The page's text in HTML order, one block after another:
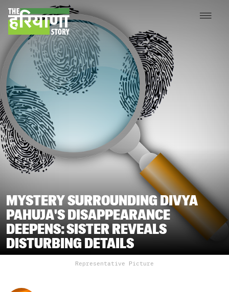
MYSTERY SURROUNDING DIVYA
PAHUJA'S DISAPPEARANCE
DEEPENS: SISTER REVEALS
DISTURBING DETAILS
Representative Picture